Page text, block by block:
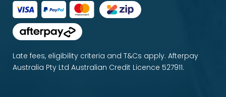
Late fees, eligibility criteria and T&Cs apply. Afterpay
Australia Pty Ltd Australian Credit Licence 527911.